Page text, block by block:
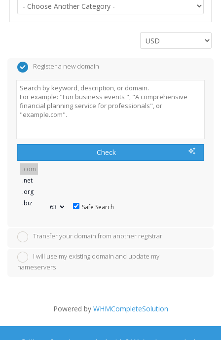
Register a new domain
Check
Safe Search
Transfer your domain from another registrar
I will use my existing domain and update my
nameservers
Powered by WHMCompleteSolution